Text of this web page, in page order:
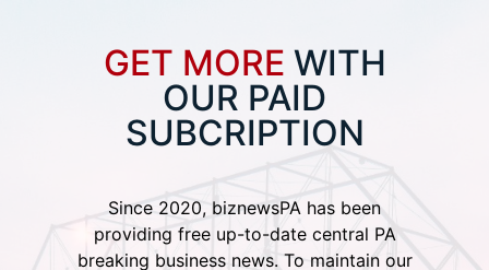
GET MORE WITH
OUR PAID
SUBCRIPTION
Since 2020, biznewsPA has been
providing free up-to-date central PA
breaking business news. To maintain our